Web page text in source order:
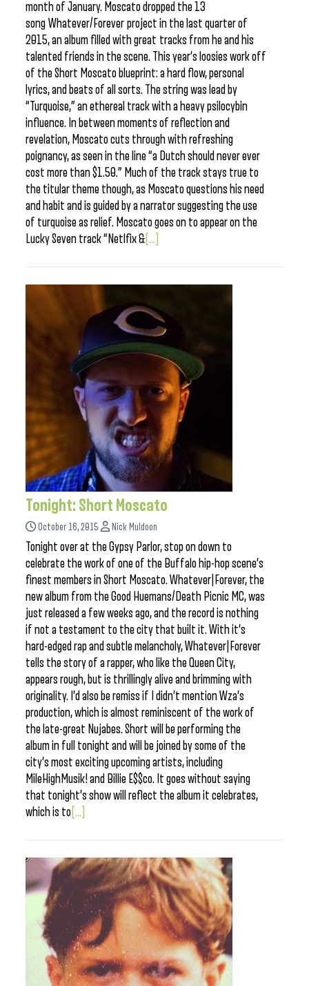
month of January. Moscato dropped the 13
song Whatever/Forever project in the last quarter of
2015, an album filled with great tracks from he and his
talented friends in the scene. This year’s loosies work off
of the Short Moscato blueprint: a hard flow, personal
lyrics, and beats of all sorts. The string was lead by
“Turquoise,” an ethereal track with a heavy psilocybin
influence. In between moments of reflection and
revelation, Moscato cuts through with refreshing
poignancy, as seen in the line “a Dutch should never ever
cost more than $1.50.” Much of the track stays true to
the titular theme though, as Moscato questions his need
and habit and is guided by a narrator suggesting the use
of turquoise as relief. Moscato goes on to appear on the
Lucky Seven track “Netlfix & [...]
Tonight: Short Moscato
October 16, 2015 Nick Muldoon
Tonight over at the Gypsy Parlor, stop on down to
celebrate the work of one of the Buffalo hip-hop scene’s
finest members in Short Moscato. Whatever|Forever, the
new album from the Good Huemans/Death Picnic MC, was
just released a few weeks ago, and the record is nothing
if not a testament to the city that built it. With it’s
hard-edged rap and subtle melancholy, Whatever|Forever
tells the story of a rapper, who like the Queen City,
appears rough, but is thrillingly alive and brimming with
originality. I’d also be remiss if I didn’t mention Wza’s
production, which is almost reminiscent of the work of
the late-great Nujabes. Short will be performing the
album in full tonight and will be joined by some of the
city’s most exciting upcoming artists, including
MileHighMusik! and Billie E$$co. It goes without saying
that tonight’s show will reflect the album it celebrates,
which is to [...]